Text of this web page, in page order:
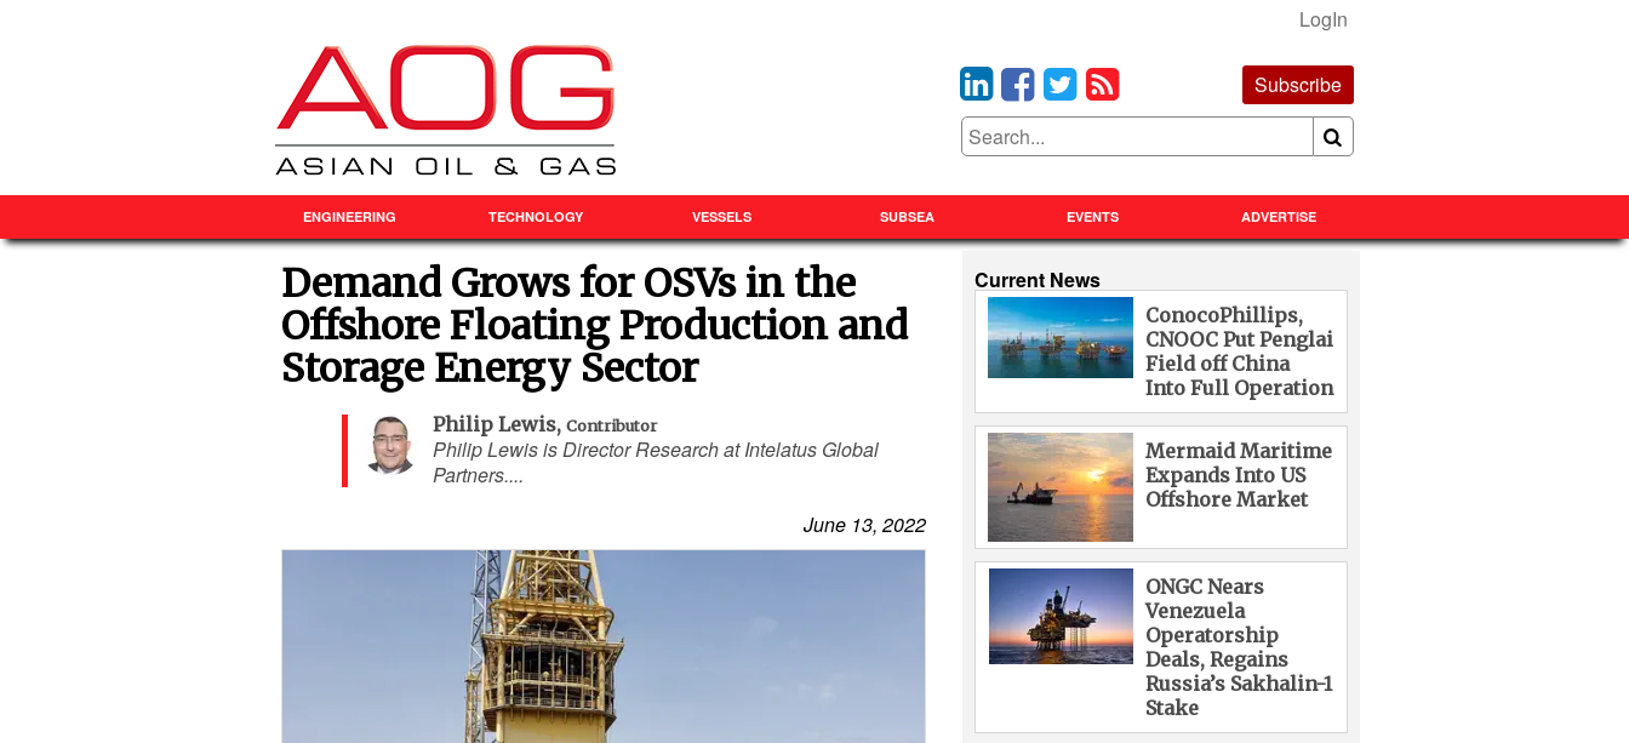
LogIn
Subscribe
ENGINEERING TECHNOLOGY VESSELS SUBSEA EVENTS ADVERTISE
Demand Grows for OSVs in the
Offshore Floating Production and
Storage Energy Sector
Philip Lewis, Contributor
Philip Lewis is Director Research at Intelatus Global
Partners....
June 13, 2022
Current News
ConocoPhillips,
CNOOC Put Penglai
Field off China
Into Full Operation
Mermaid Maritime
Expands Into US
Offshore Market
ONGC Nears
Venezuela
Operatorship
Deals, Regains
Russia’s Sakhalin-1
Stake